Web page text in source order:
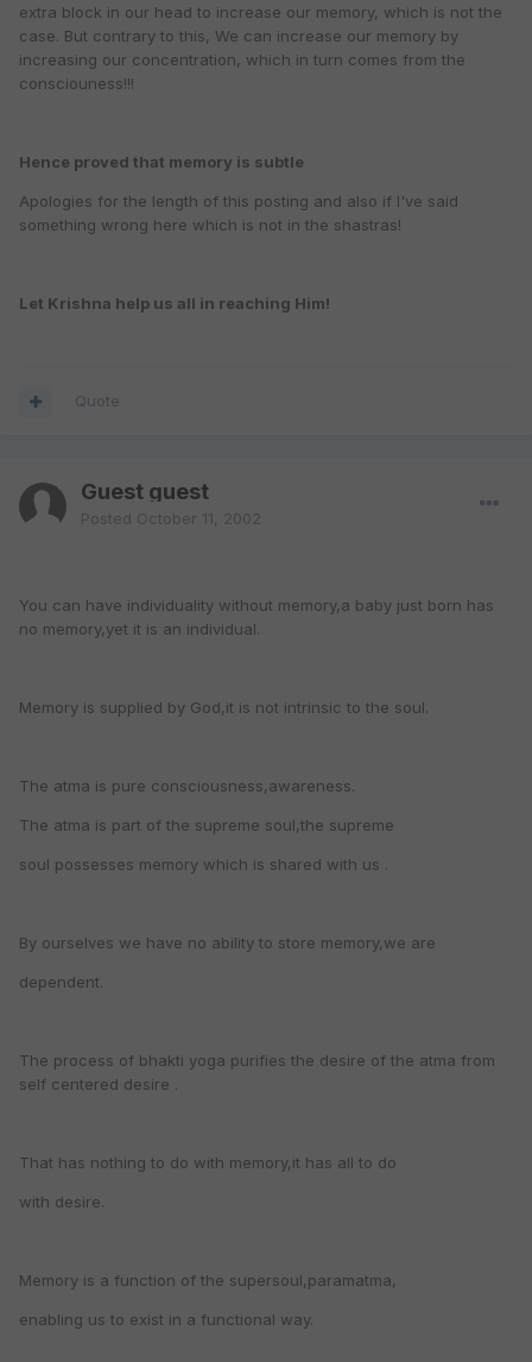
extra block in our head to increase our memory, which is not the
case. But contrary to this, We can increase our memory by
increasing our concentration, which in turn comes from the
consciouness!!!
Hence proved that memory is subtle
Apologies for the length of this posting and also if I've said
something wrong here which is not in the shastras!
Let Krishna help us all in reaching Him!
Quote
Guest guest
Posted October 11, 2002
You can have individuality without memory,a baby just born has
no memory,yet it is an individual.
Memory is supplied by God,it is not intrinsic to the soul.
The atma is pure consciousness,awareness.
The atma is part of the supreme soul,the supreme
soul possesses memory which is shared with us .
By ourselves we have no ability to store memory,we are
dependent.
The process of bhakti yoga purifies the desire of the atma from
self centered desire .
That has nothing to do with memory,it has all to do
with desire.
Memory is a function of the supersoul,paramatma,
enabling us to exist in a functional way.